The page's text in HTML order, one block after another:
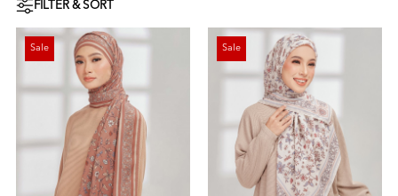
FILTER & SORT
Sale Sale